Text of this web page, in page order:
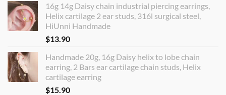
16g 14g Daisy chain industrial piercing earrings,
Helix cartilage 2 ear studs, 316l surgical steel,
HiUnni Handmade
$13.90
Handmade 20g, 16g Daisy helix to lobe chain
earring, 2 Bars ear cartilage chain studs, Helix
cartilage earring
$15.90